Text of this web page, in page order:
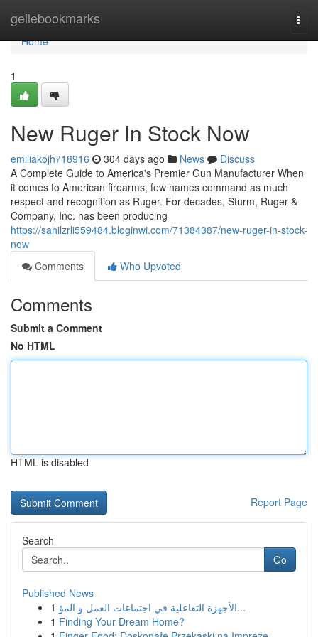
geilebookmarks
Home
Home
1
New Ruger In Stock Now
emiliakojh718916 304 days ago News
Discuss
A Complete Guide to America's Premier Gun Manufacturer When
it comes to American firearms, few names command as much
respect and recognition as Ruger. For decades, Sturm, Ruger &
Company, Inc. has been producing
https://sahilzrli559484.bloginwi.com/71384387/new-ruger-in-stock-
now
Comments
Who Upvoted
Comments
Submit a Comment
No HTML
HTML is disabled
Report Page
Search
Go
Published News
1
الأجهزة التفاعلية في اجتماعات العمل و المؤ...
1 Finding Your Dream Home?